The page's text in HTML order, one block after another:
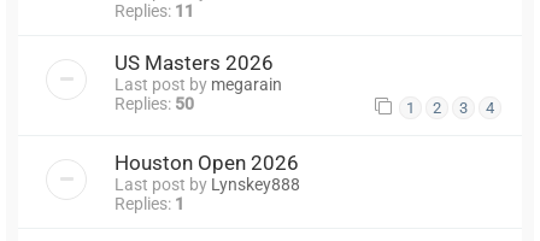
Replies: 11
US Masters 2026
Last post by megarain
Replies: 50 1 2 3 4
Houston Open 2026
Last post by Lynskey888
Replies: 1